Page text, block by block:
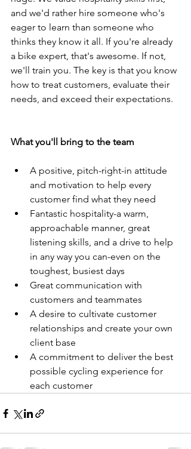
and we'd rather hire someone who's
eager to learn than someone who
thinks they know it all. If you're already
a bike expert, that's awesome. If not,
we'll train you. The key is that you know
how to treat customers, evaluate their
needs, and exceed their expectations.
What you'll bring to the team
A positive, pitch-right-in attitude
and motivation to help every
customer find what they need
Fantastic hospitality-a warm,
approachable manner, great
listening skills, and a drive to help
in any way you can-even on the
toughest, busiest days
Great communication with
customers and teammates
A desire to cultivate customer
relationships and create your own
client base
A commitment to deliver the best
possible cycling experience for
each customer